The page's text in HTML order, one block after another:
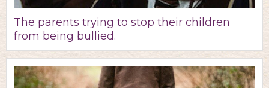
The parents trying to stop their children
from being bullied.